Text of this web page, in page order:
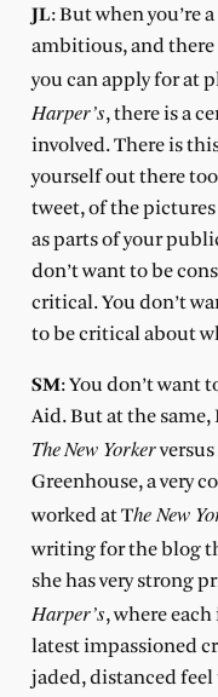
JL: But when you’re
ambitious, and
you can apply for at
Harper’s, there is a
involved. There is
yourself out there
tweet, of the
as parts of your
don’t want to be
critical. You don’t
to be critical about
SM: You don’t want
Aid. But at the same,
TheNew Yorkerversus
Greenhouse, a very
worked at The New
writing for the blog
she has very strong
Harper’s, where
latest impassioned
jaded, distanced